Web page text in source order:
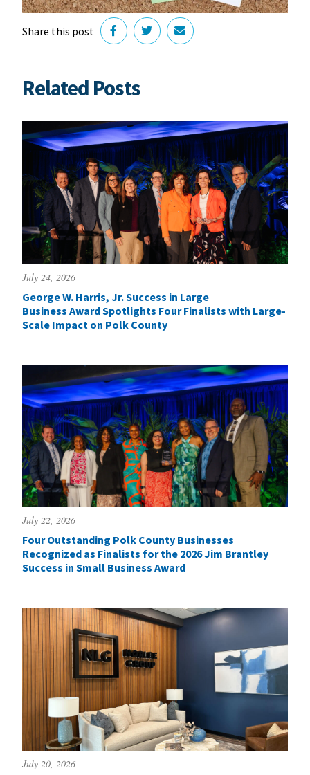
Share this post
Related Posts
July 24, 2026
George W. Harris, Jr. Success in Large
Business Award Spotlights Four Finalists with Large-
Scale Impact on Polk County
July 22, 2026
Four Outstanding Polk County Businesses
Recognized as Finalists for the 2026 Jim Brantley
Success in Small Business Award
July 20, 2026